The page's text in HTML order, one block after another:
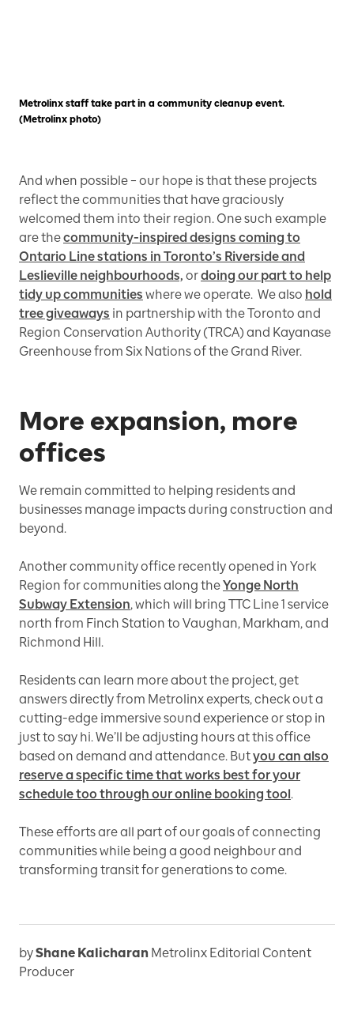
Metrolinx staff take part in a community cleanup event.
(Metrolinx photo)
And when possible – our hope is that these projects
reflect the communities that have graciously
welcomed them into their region. One such example
are thecommunity-inspired designs coming to
Ontario Line stations in Toronto’s Riverside and
Leslieville neighbourhoods, ordoing our part to help
tidy up communities where we operate. We also hold
tree giveaways in partnership with the Toronto and
Region Conservation Authority (TRCA) and Kayanase
Greenhouse from Six Nations of the Grand River.
More expansion, more
offices
We remain committed to helping residents and
businesses manage impacts during construction and
beyond.
Another community office recently opened in York
Region for communities along theYonge North
Subway Extension, which will bring TTC Line 1 service
north from Finch Station to Vaughan, Markham, and
Richmond Hill.
Residents can learn more about the project, get
answers directly from Metrolinx experts, check out a
cutting-edge immersive sound experience or stop in
just to say hi. We’ll be adjusting hours at this office
based on demand and attendance. Butyou can also
reserve a specific time that works best for your
schedule too through our online booking tool.
These efforts are all part of our goals of connecting
communities while being a good neighbour and
transforming transit for generations to come.
byShane Kalicharan Metrolinx Editorial Content
Producer